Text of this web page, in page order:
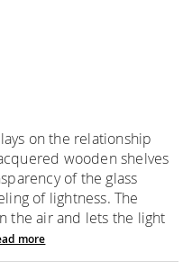
on the relationship
wooden shelves
of the glass
of lightness. The
the air and lets the light
more